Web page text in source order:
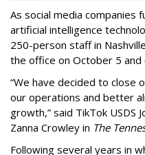
As social media
artificial intelligence
250-person staff in
the office on October 5 and
“We have decided to close
our operations and better
growth,” said TikTok USDS
Zanna Crowley in The
Following several years in